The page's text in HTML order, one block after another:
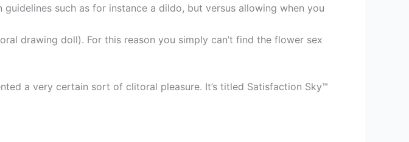
such as for instance a dildo, but versus allowing when you
drawing doll). For this reason you simply can’t find the flower sex
a very certain sort of clitoral pleasure. It’s titled Satisfaction Sky™